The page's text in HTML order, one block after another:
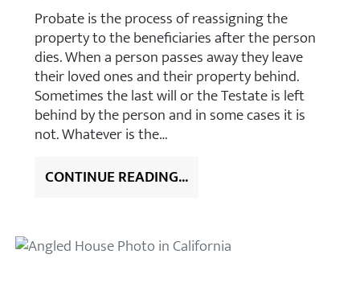
Probate is the process of reassigning the
property to the beneficiaries after the person
dies. When a person passes away they leave
their loved ones and their property behind.
Sometimes the last will or the Testate is left
behind by the person and in some cases it is
not. Whatever is the…
CONTINUE READING...